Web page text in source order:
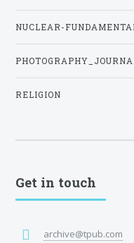
NUCLEAR-
RELIGION
Get in touch
archive@tpub.com